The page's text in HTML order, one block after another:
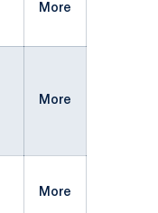
More
More
More